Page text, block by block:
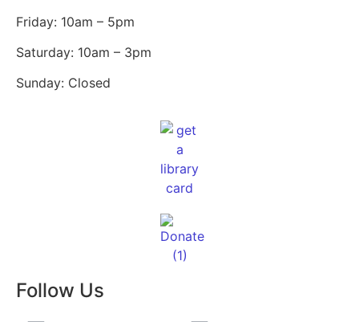
Friday: 10am – 5pm
Saturday: 10am – 3pm
Sunday: Closed
Follow Us